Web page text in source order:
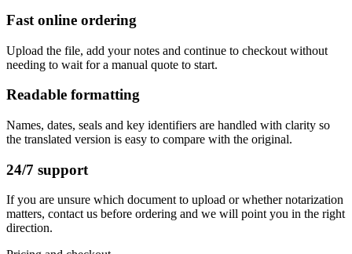
Fast online ordering
Upload the file, add your notes and continue to checkout without
needing to wait for a manual quote to start.
Readable formatting
Names, dates, seals and key identifiers are handled with clarity so
the translated version is easy to compare with the original.
24/7 support
If you are unsure which document to upload or whether notarization
matters, contact us before ordering and we will point you in the right
direction.